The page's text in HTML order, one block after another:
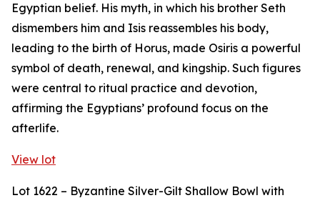
Egyptian belief. His myth, in which his brother Seth
dismembers him and Isis reassembles his body,
leading to the birth of Horus, made Osiris a powerful
symbol of death, renewal, and kingship. Such figures
were central to ritual practice and devotion,
affirming the Egyptians’ profound focus on the
afterlife.
View lot
Lot 1622 – Byzantine Silver-Gilt Shallow Bowl with